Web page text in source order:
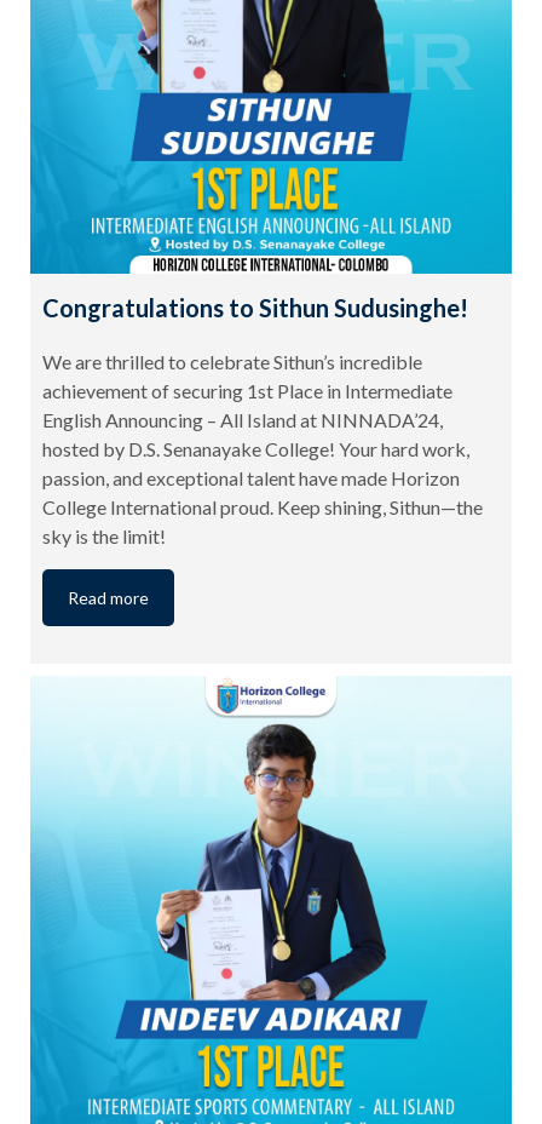
Congratulations to Sithun Sudusinghe!
We are thrilled to celebrate Sithun’s incredible
achievement of securing 1st Place in Intermediate
English Announcing – All Island at NINNADA’24,
hosted by D.S. Senanayake College! Your hard work,
passion, and exceptional talent have made Horizon
College International proud. Keep shining, Sithun—the
sky is the limit!
Read more